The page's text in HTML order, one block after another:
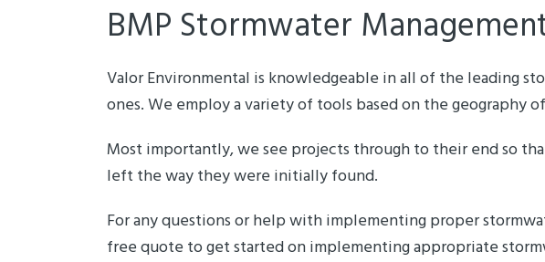
BMP Stormwater
Valor Environmental is knowledgeable in all of the leading
ones. We employ a variety of tools based on the geography
Most importantly, we see projects through to their end so
left the way they were initially found.
For any questions or help with implementing proper
free quote to get started on implementing appropriate